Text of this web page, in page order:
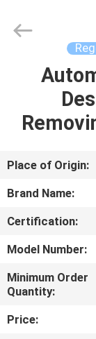
HOME
ABOUT
US
FACTORY
TOUR
QUALITY
CONTROL
Technology
Co.,Ltd.
Place of Origin:
Brand Name:
Certification:
Model Number:
Minimum Order
Quantity:
Price: